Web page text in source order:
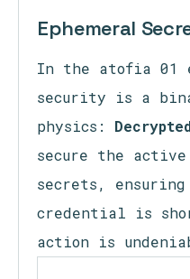
Ephemeral
In the atofia 01
security is a
physics:
secure the
secrets,
credential is
action is